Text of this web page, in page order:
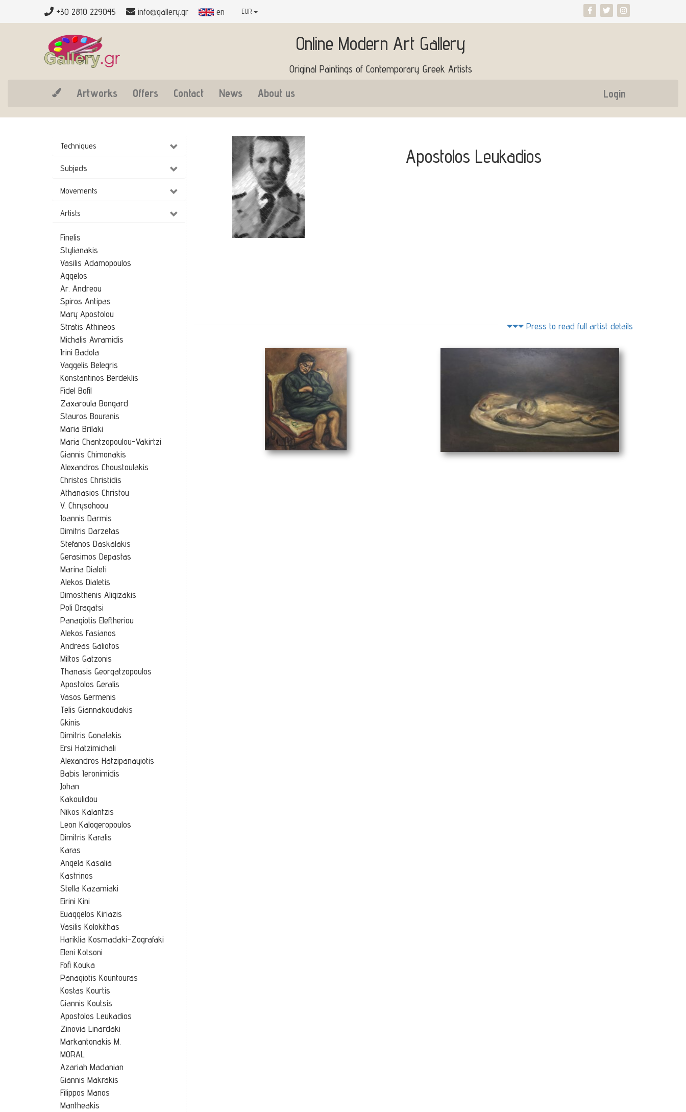
+30 2810 229045 info@gallery.gr en EUR
Online Modern Art Gallery
Original Paintings of Contemporary Greek Artists
Artworks Offers Contact News About us Login
Apostolos Leukadios
Press to read full artist details
Grandmother on the Chair
Techniques
Subjects
Movements
Artists
Finelis
Stylianakis
Vasilis Adamopoulos
Aggelos
Ar. Andreou
Spiros Antipas
Mary Apostolou
Stratis Athineos
Michalis Avramidis
Irini Badola
Vaggelis Belegris
Konstantinos Berdeklis
Fidel Bofil
Zaxaroula Bongard
Stauros Bouranis
Maria Brilaki
Maria Chantzopoulou-Vakirtzi
Giannis Chimonakis
Alexandros Choustoulakis
Christos Christidis
Athanasios Christou
V. Chrysohoou
Ioannis Darmis
Dimitris Darzetas
Stefanos Daskalakis
Gerasimos Depastas
Marina Dialeti
Alekos Dialetis
Dimosthenis Aligizakis
Poli Dragatsi
Panagiotis Eleftheriou
Alekos Fasianos
Andreas Galiotos
Miltos Gatzonis
Thanasis Georgatzopoulos
Apostolos Geralis
Vasos Germenis
Telis Giannakoudakis
Gkinis
Dimitris Gonalakis
Ersi Hatzimichali
Alexandros Hatzipanayiotis
Babis Ieronimidis
Johan
Kakoulidou
Nikos Kalantzis
Leon Kalogeropoulos
Dimitris Karalis
Karas
Angela Kasalia
Kastrinos
Stella Kazamiaki
Eirini Kini
Euaggelos Kiriazis
Vasilis Kolokithas
Hariklia Kosmadaki-Zografaki
Eleni Kotsoni
Fofi Kouka
Panagiotis Kountouras
Kostas Kourtis
Giannis Koutsis
Apostolos Leukadios
Zinovia Linardaki
Markantonakis M.
MORAL
Azariah Madanian
Giannis Makrakis
Filippos Manos
Mantheakis